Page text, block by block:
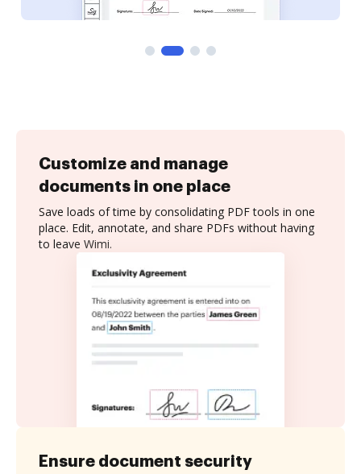
Customize and manage
documents in one place
Save loads of time by consolidating PDF tools in one
place. Edit, annotate, and share PDFs without having
to leave Wimi.
Ensure document security